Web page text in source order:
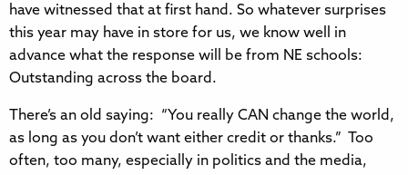
have witnessed that at first hand. So whatever surprises
this year may have in store for us, we know well in
advance what the response will be from NE schools:
Outstanding across the board.
There’s an old saying: “You really CAN change the world,
as long as you don’t want either credit or thanks.” Too
often, too many, especially in politics and the media,